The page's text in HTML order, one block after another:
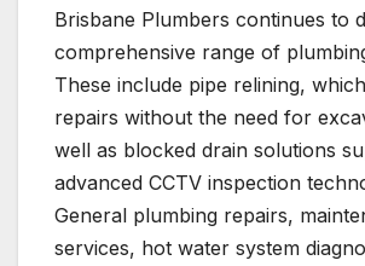
Brisbane Plumbers continues to
comprehensive range of
These include pipe relining,
repairs without the need for
well as blocked drain solutions
advanced CCTV inspection
General plumbing repairs,
services, hot water system